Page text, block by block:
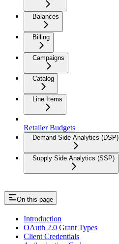
Balances
Billing
Campaigns
Catalog
Line Items
Retailer Budgets
Demand Side Analytics (DSP)
Supply Side Analytics (SSP)
On this page
Introduction
OAuth 2.0 Grant Types
Client Credentials